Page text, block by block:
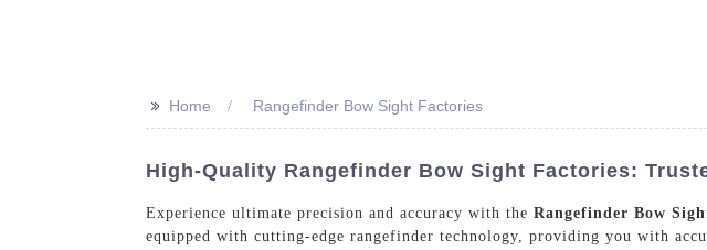
>> Home Rangefinder Bow Sight Factories
High-Quality Rangefinder Bow Sight Factories:
Experience ultimate precision and accuracy with the Rangefinder Bow
equipped with cutting-edge rangefinder technology, providing you with